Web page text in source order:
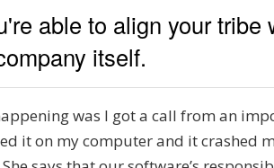
able to align your
itself.
was I got a call from an
it on my computer and it crashed